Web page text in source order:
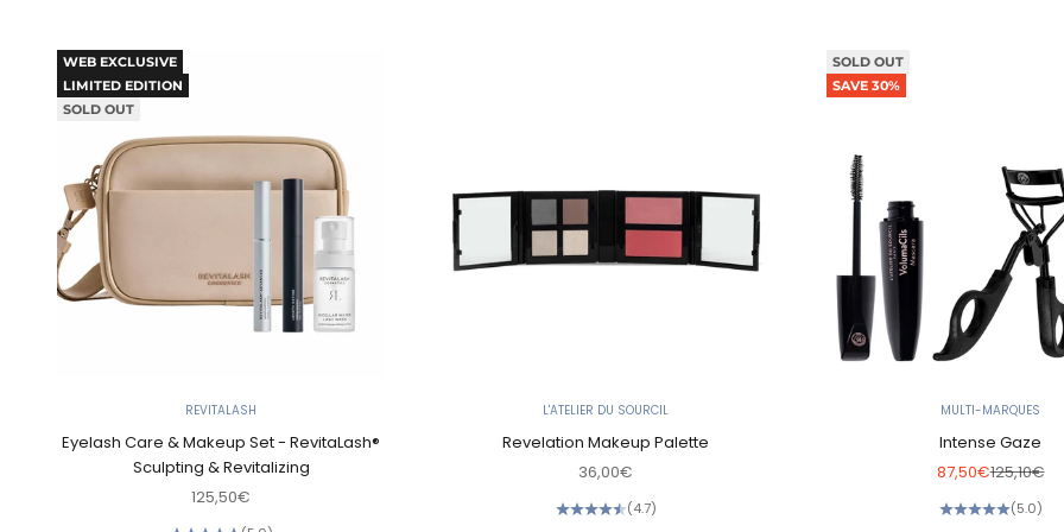
WEB EXCLUSIVE
LIMITED EDITION
SOLD OUT
REVITALASH
Eyelash Care & Makeup Set - RevitaLash®
Sculpting & Revitalizing
Sale price
125,50€
L'ATELIER DU SOURCIL
Revelation Makeup Palette
Sale price
36,00€
(4.7)
SOLD OUT
SAVE 30%
MULTI-MARQUES
Intense Gaze
Sale price
87,50€Regular
125,10€
(5.0)